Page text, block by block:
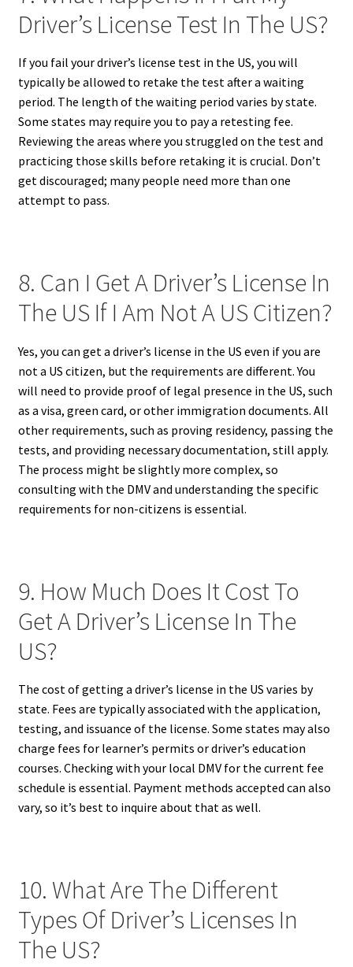
Driver’s License Test In The US?
If you fail your driver’s license test in the US, you will
typically be allowed to retake the test after a waiting
period. The length of the waiting period varies by state.
Some states may require you to pay a retesting fee.
Reviewing the areas where you struggled on the test and
practicing those skills before retaking it is crucial. Don’t
get discouraged; many people need more than one
attempt to pass.
8. Can I Get A Driver’s License In
The US If I Am Not A US Citizen?
Yes, you can get a driver’s license in the US even if you are
not a US citizen, but the requirements are different. You
will need to provide proof of legal presence in the US, such
as a visa, green card, or other immigration documents. All
other requirements, such as proving residency, passing the
tests, and providing necessary documentation, still apply.
The process might be slightly more complex, so
consulting with the DMV and understanding the specific
requirements for non-citizens is essential.
9. How Much Does It Cost To
Get A Driver’s License In The
US?
The cost of getting a driver’s license in the US varies by
state. Fees are typically associated with the application,
testing, and issuance of the license. Some states may also
charge fees for learner’s permits or driver’s education
courses. Checking with your local DMV for the current fee
schedule is essential. Payment methods accepted can also
vary, so it’s best to inquire about that as well.
10. What Are The Different
Types Of Driver’s Licenses In
The US?